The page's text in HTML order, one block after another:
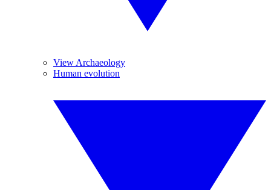
View Archaeology
Human evolution